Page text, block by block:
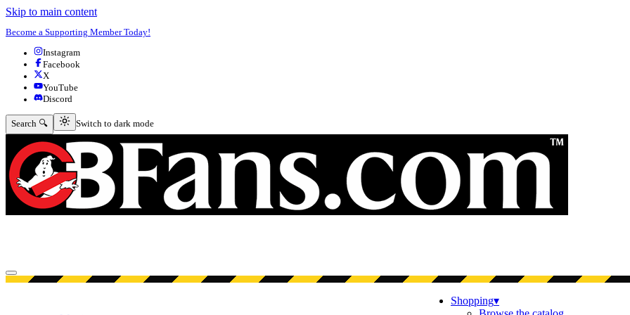
Skip to main content
Become a Supporting Member Today!
Instagram
Facebook
X
YouTube
Discord
Search 🔍 Switch to dark mode
Switch to dark mode
Open menu
Shopping▾